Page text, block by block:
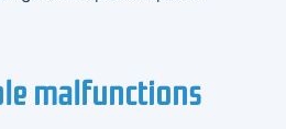
malfunctions